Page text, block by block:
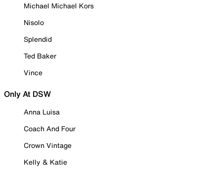
Michael Michael Kors
Nisolo
Splendid
Ted Baker
Vince
Only At DSW
Anna Luisa
Coach And Four
Crown Vintage
Kelly & Katie